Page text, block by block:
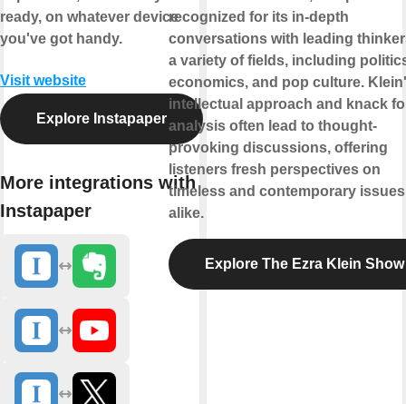
ready, on whatever device
you've got handy.
Visit website
Explore Instapaper
More integrations with
Instapaper
recognized for its in-depth
conversations with leading
a variety of fields, including
economics, and pop culture.
intellectual approach and knack
analysis often lead to thought-
provoking discussions, offering
listeners fresh perspectives on
timeless and contemporary issues
alike.
Explore The Ezra Klein Show